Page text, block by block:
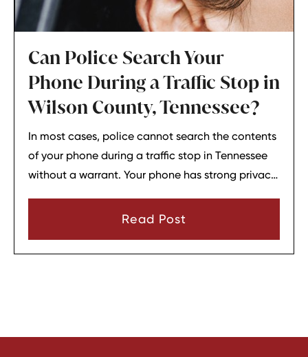
Can Police Search Your
Phone During a Traffic Stop in
Wilson County, Tennessee?
In most cases, police cannot search the contents
of your phone during a traffic stop in Tennessee
without a warrant. Your phone has strong privacy
consent or a very narrow emergency reason
Read Post